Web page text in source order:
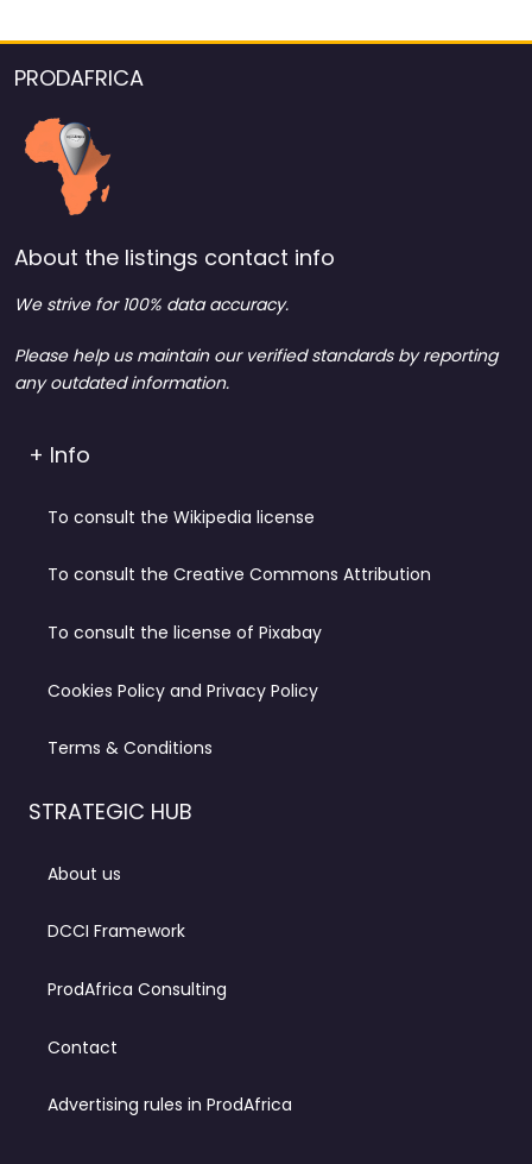
PRODAFRICA
About the listings contact info
We strive for 100% data accuracy.
Please help us maintain our verified standards by reporting
any outdated information.
+ Info
To consult the Wikipedia license
To consult the Creative Commons Attribution
To consult the license of Pixabay
Cookies Policy and Privacy Policy
Terms & Conditions
STRATEGIC HUB
About us
DCCI Framework
ProdAfrica Consulting
Contact
Advertising rules in ProdAfrica